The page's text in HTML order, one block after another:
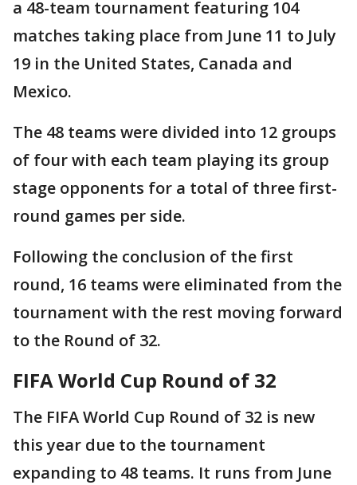
a 48-team tournament featuring 104
matches taking place from June 11 to July
19 in the United States, Canada and
Mexico.
The 48 teams were divided into 12 groups
of four with each team playing its group
stage opponents for a total of three first-
round games per side.
Following the conclusion of the first
round, 16 teams were eliminated from the
tournament with the rest moving forward
to the Round of 32.
FIFA World Cup Round of 32
The FIFA World Cup Round of 32 is new
this year due to the tournament
expanding to 48 teams. It runs from June